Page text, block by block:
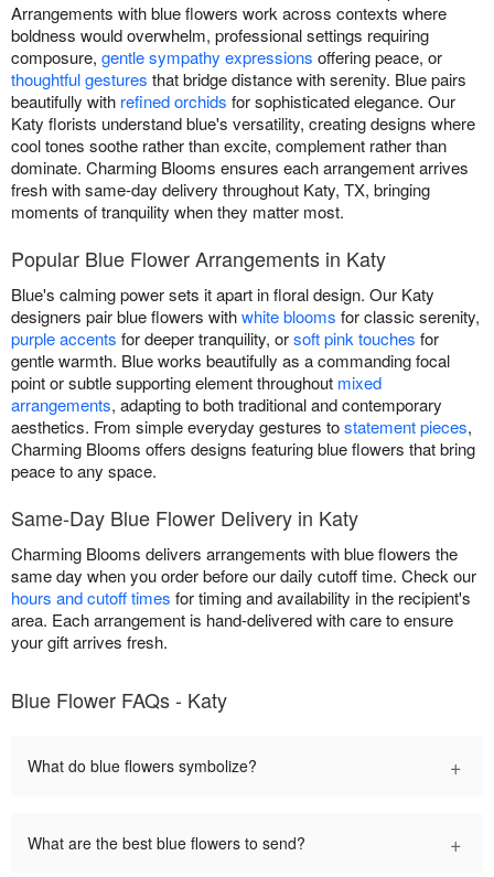
Arrangements with blue flowers work across contexts where
boldness would overwhelm, professional settings requiring
composure, gentle sympathy expressions offering peace, or
thoughtful gestures that bridge distance with serenity. Blue pairs
beautifully with refined orchids for sophisticated elegance. Our
Katy florists understand blue's versatility, creating designs where
cool tones soothe rather than excite, complement rather than
dominate. Charming Blooms ensures each arrangement arrives
fresh with same-day delivery throughout Katy, TX, bringing
moments of tranquility when they matter most.
Popular Blue Flower Arrangements in Katy
Blue's calming power sets it apart in floral design. Our Katy
designers pair blue flowers withwhite blooms for classic serenity,
purple accents for deeper tranquility, orsoft pink touches for
gentle warmth. Blue works beautifully as a commanding focal
point or subtle supporting element throughout mixed
arrangements, adapting to both traditional and contemporary
aesthetics. From simple everyday gestures tostatement pieces,
Charming Blooms offers designs featuring blue flowers that bring
peace to any space.
Same-Day Blue Flower Delivery in Katy
Charming Blooms delivers arrangements with blue flowers the
same day when you order before our daily cutoff time. Check our
hours and cutoff times for timing and availability in the recipient's
area. Each arrangement is hand-delivered with care to ensure
your gift arrives fresh.
Blue Flower FAQs - Katy
What do blue flowers symbolize? +
What are the best blue flowers to send? +